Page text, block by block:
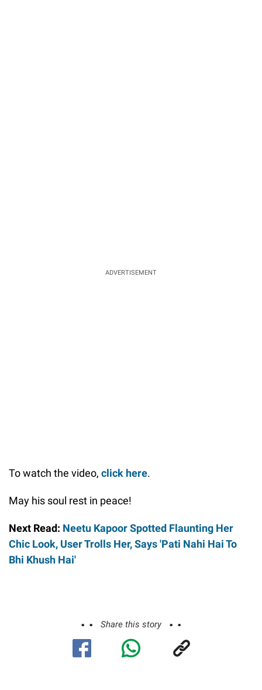
ADVERTISEMENT
To watch the video, click here.
May his soul rest in peace!
Next Read: Neetu Kapoor Spotted Flaunting Her
Chic Look, User Trolls Her, Says 'Pati Nahi Hai To
Bhi Khush Hai'
Share this story